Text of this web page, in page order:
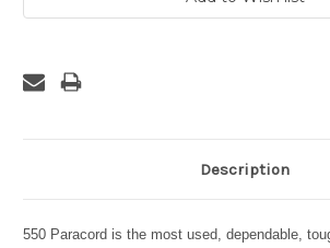
Description
550 Paracord is the most used, dependable,